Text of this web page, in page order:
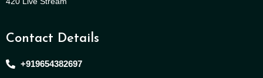
Contact Details
+919654382697